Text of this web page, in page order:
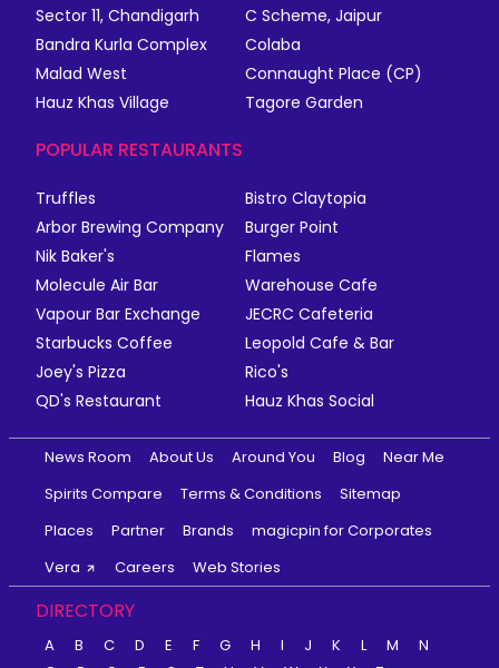
Sector 11, Chandigarh
C Scheme, Jaipur
Bandra Kurla Complex
Colaba
Malad West
Connaught Place (CP)
Hauz Khas Village
Tagore Garden
POPULAR RESTAURANTS
Truffles
Bistro Claytopia
Arbor Brewing Company
Burger Point
Nik Baker's
Flames
Molecule Air Bar
Warehouse Cafe
Vapour Bar Exchange
JECRC Cafeteria
Starbucks Coffee
Leopold Cafe & Bar
Joey's Pizza
Rico's
QD's Restaurant
Hauz Khas Social
News Room About Us Around You Blog
Near Me
Spirits Compare
Terms & Conditions
Sitemap
Places
Partner Brands
magicpin for Corporates
Vera
Careers Web Stories
DIRECTORY
A B C D E F G H I J K L M
N